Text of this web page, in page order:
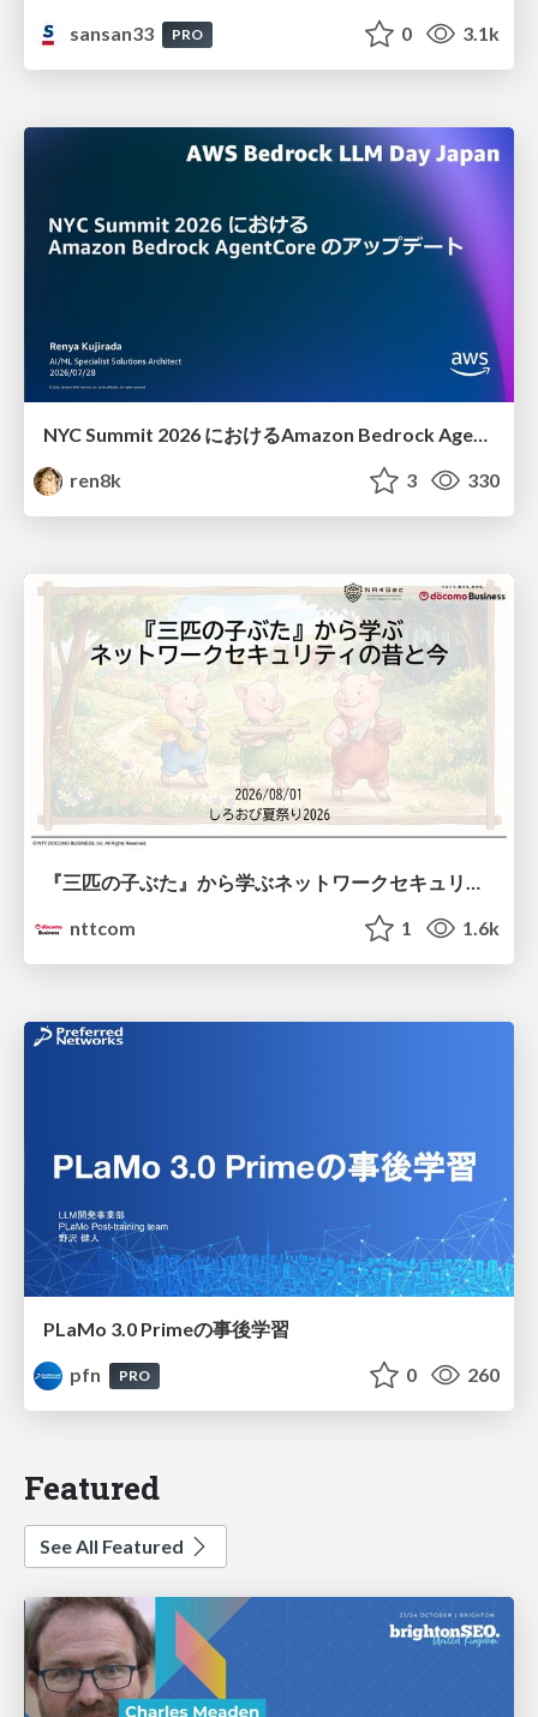
sansan33
PRO 0 3.1k
NYC Summit 2026 における Amazon Bedrock AgentCore のアップデート
ren8k
3 330
nttcom
1 1.6k
PLaMo 3.0 Primeの事後学習
pfn
PRO 0 260
Featured
See All Featured